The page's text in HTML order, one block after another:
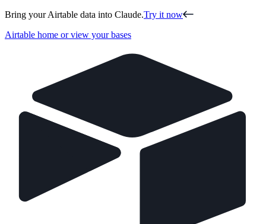
Bring your Airtable data into Claude.Try it now
Airtable home or view your bases